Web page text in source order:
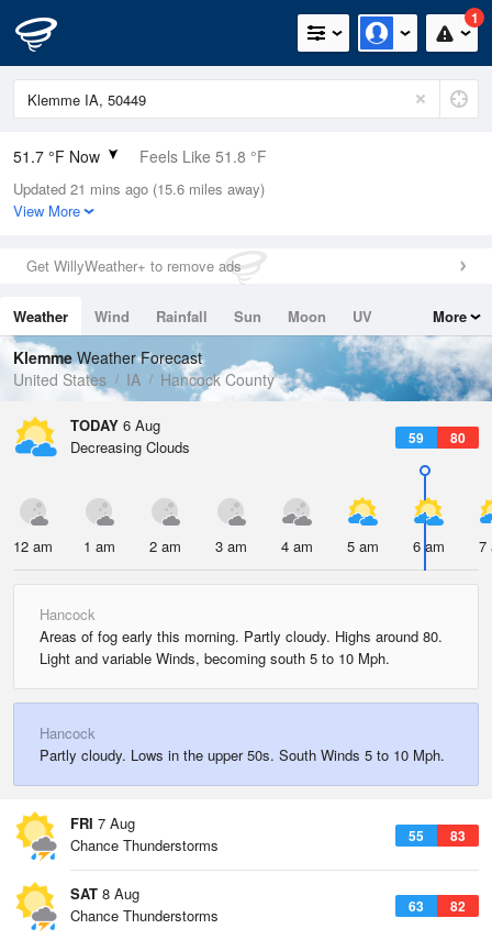
1
51.7 °F Now Feels Like 51.8 °F
Relative Humidity
94%
0in (0in Last Hour)
Wind
Dew Point
49.9 °F
Pressure
1019 hPa
Updated 21 mins ago (15.6 miles away)
View More
Get WillyWeather+ to remove ads
Weather Wind Rainfall Sun Moon
UV
Tides
Swell
More
KlemmeWeather Forecast
United States
IA Hancock County
TODAY 6 Aug
59 80
Decreasing Clouds
12 am 1 am 2 am 3 am 4 am 5 am 6 am 7
Hancock
Areas of fog early this morning. Partly cloudy. Highs around 80.
Light and variable Winds, becoming south 5 to 10 Mph.
Hancock
Partly cloudy. Lows in the upper 50s. South Winds 5 to 10 Mph.
FRI 7 Aug
55 83
Chance Thunderstorms
SAT 8 Aug
63 82
Chance Thunderstorms